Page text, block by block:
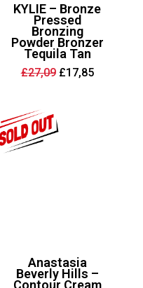
KYLIE – Bronze
Pressed
Bronzing
Powder Bronzer
Tequila Tan
£27,09 Original
price
£17,85Current
Anastasia
Beverly Hills –
Contour Cream